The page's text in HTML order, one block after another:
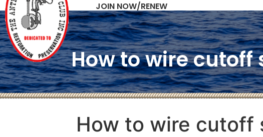
JOIN NOW/RENEW
How to wire cutoff
How to wire cutoff